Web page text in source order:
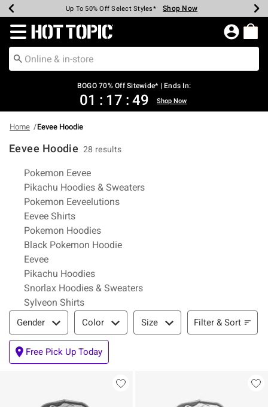
Earn Hot Cash Every $40 Spent* Shop Now
Up To 50% Off Select Styles* Shop Now
Up To 40% Off Backpacks* Shop Now
Up To 60% Off Clearance* Shop Now
Free Pickup In-Store* Shop Now
Free Shipping Over $75* Shop Now
Redirect to Hot Topic Home Page
BOGO 70% Off Sitewide* | Ends In:
01 : 17 : 49 Shop Now
Home Eevee Hoodie
Eevee Hoodie 28 results
Related Pages
Pokemon Eevee
Pikachu Hoodies & Sweaters
Pokemon Eeveelutions
Eevee Shirts
Pokemon Hoodies
Black Pokemon Hoodie
Eevee
Pikachu Hoodies
Snorlax Hoodies & Sweaters
Sylveon Shirts
Filter & Sort
Gender Color Size Filter & Sort
Free Pick Up Today